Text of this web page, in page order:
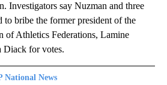
Investigators say Nuzman and three
to bribe the former president of the
of Athletics Federations, Lamine
Diack for votes.
National News